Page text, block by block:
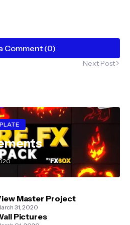
Comment (0)
Next Post
Master Project
31, 2020
Pictures